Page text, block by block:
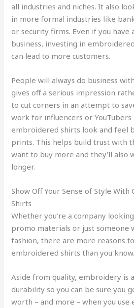
all industries and niches. It also
in more formal industries like
or security firms. Even if you have
business, investing in
can lead to more customers.
People will always do business
gives off a serious impression
to cut corners in an attempt to
work for influencers or YouTubers
embroidered shirts look and feel
prints. This helps build trust with
want to buy more and they’ll also
longer.
Show Off Your Sense of Style
Shirts
Whether you’re a company
promo materials or just someone
fashion, there are more reasons
embroidered shirts than you know.
Aside from quality, embroidery is
durability so you can be sure you
worth – and more – when you